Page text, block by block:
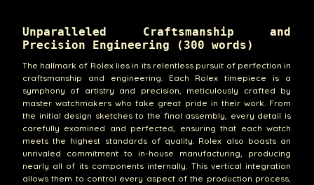
Unparalleled Craftsmanship and
Precision Engineering (300 words)
The hallmark of Rolex lies in its relentless pursuit of perfection in
craftsmanship and engineering. Each Rolex timepiece is a
symphony of artistry and precision, meticulously crafted by
master watchmakers who take great pride in their work. From
the initial design sketches to the final assembly, every detail is
carefully examined and perfected, ensuring that each watch
meets the highest standards of quality. Rolex also boasts an
unrivaled commitment to in-house manufacturing, producing
nearly all of its components internally. This vertical integration
allows them to control every aspect of the production process,